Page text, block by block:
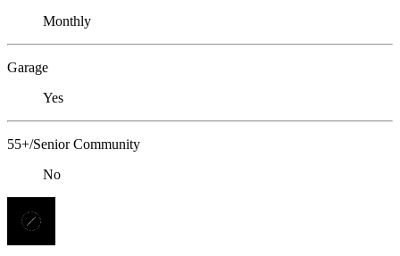
Monthly
Garage
Yes
55+/Senior Community
No